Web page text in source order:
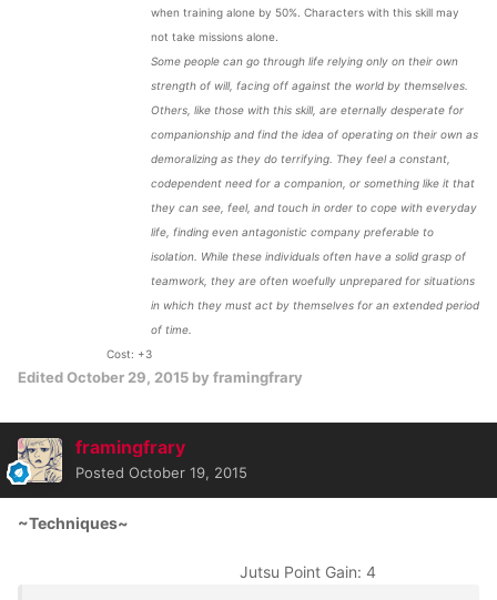
when training alone by 50%. Characters with this skill may
not take missions alone.
Some people can go through life relying only on their own
strength of will, facing off against the world by themselves.
Others, like those with this skill, are eternally desperate for
companionship and find the idea of operating on their own as
demoralizing as they do terrifying. They feel a constant,
codependent need for a companion, or something like it that
they can see, feel, and touch in order to cope with everyday
life, finding even antagonistic company preferable to
isolation. While these individuals often have a solid grasp of
teamwork, they are often woefully unprepared for situations
in which they must act by themselves for an extended period
of time.
Cost: +3
EditedOctober 29, 2015 by framingfrary
framingfrary
Posted October 19, 2015
~Techniques~
Jutsu Point Gain: 4